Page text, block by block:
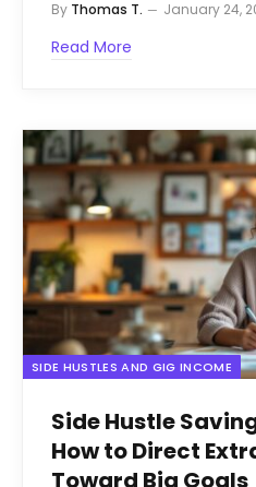
By Thomas T. January 24,
Read More
SIDE HUSTLES AND GIG INCOME
Side Hustle
How to Direct
Toward Big Goals